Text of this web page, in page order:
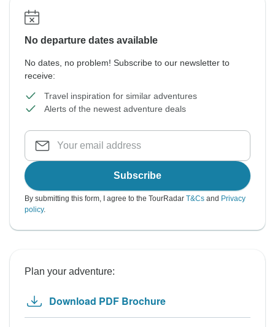
No departure dates available
No dates, no problem! Subscribe to our newsletter to
receive:
Travel inspiration for similar adventures
Alerts of the newest adventure deals
Subscribe
By submitting this form, I agree to the TourRadar T&Cs and Privacy
policy.
Plan your adventure:
Download PDF Brochure